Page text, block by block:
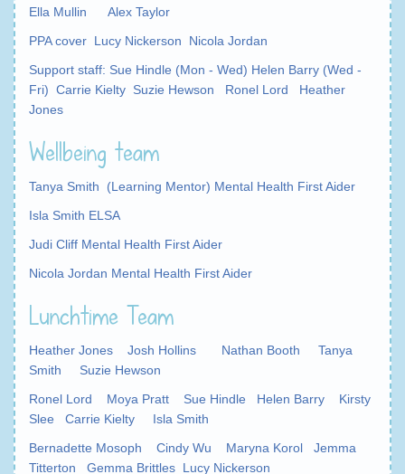
Ella Mullin Alex Taylor
PPA cover Lucy Nickerson Nicola Jordan
Support staff: Sue Hindle (Mon - Wed) Helen Barry (Wed -
Fri) Carrie Kielty Suzie Hewson Ronel Lord Heather
Jones
Wellbeing team
Tanya Smith (Learning Mentor) Mental Health First Aider
Isla Smith ELSA
Judi Cliff Mental Health First Aider
Nicola Jordan Mental Health First Aider
Lunchtime Team
Heather Jones Josh Hollins Nathan Booth
Tanya
Smith Suzie Hewson
Ronel Lord
Moya Pratt Sue Hindle Helen Barry Kirsty
Slee Carrie Kielty Isla Smith
Bernadette Mosoph Cindy Wu Maryna Korol Jemma
Titterton Gemma Brittles Lucy Nickerson